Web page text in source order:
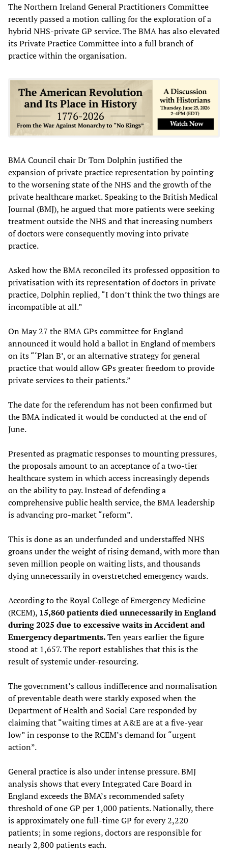
The Northern Ireland General Practitioners Committee
recently passed a motion calling for the exploration of a
hybrid NHS-private GP service. The BMA has also elevated
its Private Practice Committee into a full branch of
practice within the organisation.
BMA Council chair Dr Tom Dolphin justified the
expansion of private practice representation by pointing
to the worsening state of the NHS and the growth of the
private healthcare market. Speaking to the British Medical
Journal (BMJ), he argued that more patients were seeking
treatment outside the NHS and that increasing numbers
of doctors were consequently moving into private
practice.
Asked how the BMA reconciled its professed opposition to
privatisation with its representation of doctors in private
practice, Dolphin replied, “I don’t think the two things are
incompatible at all.”
On May 27 the BMA GPs committee for England
announced it would hold a ballot in England of members
on its “‘Plan B’, or an alternative strategy for general
practice that would allow GPs greater freedom to provide
private services to their patients.”
The date for the referendum has not been confirmed but
the BMA indicated it would be conducted at the end of
June.
Presented as pragmatic responses to mounting pressures,
the proposals amount to an acceptance of a two-tier
healthcare system in which access increasingly depends
on the ability to pay. Instead of defending a
comprehensive public health service, the BMA leadership
is advancing pro-market “reform”.
This is done as an underfunded and understaffed NHS
groans under the weight of rising demand, with more than
seven million people on waiting lists, and thousands
dying unnecessarily in overstretched emergency wards.
According to the Royal College of Emergency Medicine
(RCEM), 15,860 patients died unnecessarily in England
during 2025 due to excessive waits in Accident and
Emergency departments.Ten years earlier the figure
stood at 1,657. The report establishes that this is the
result of systemic under-resourcing.
The government’s callous indifference and normalisation
of preventable death were starkly exposed when the
Department of Health and Social Care responded by
claiming that “waiting times at A&E are at a five-year
low” in response to the RCEM’s demand for “urgent
action”.
General practice is also under intense pressure. BMJ
analysis shows that every Integrated Care Board in
England exceeds the BMA’s recommended safety
threshold of one GP per 1,000 patients. Nationally, there
is approximately one full-time GP for every 2,220
patients; in some regions, doctors are responsible for
nearly 2,800 patients each.